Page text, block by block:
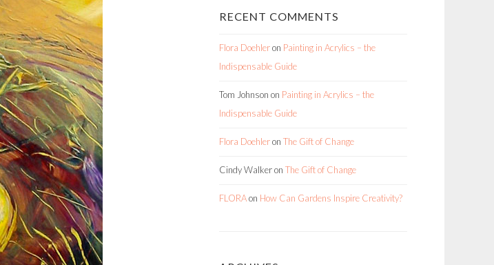
RECENT COMMENTS
Flora Doehleron Painting in Acrylics – the
Indispensable Guide
Tom Johnson on Painting in Acrylics – the
Indispensable Guide
Flora Doehleron The Gift of Change
Cindy Walkeron The Gift of Change
FLORAon How Can Gardens Inspire Creativity?